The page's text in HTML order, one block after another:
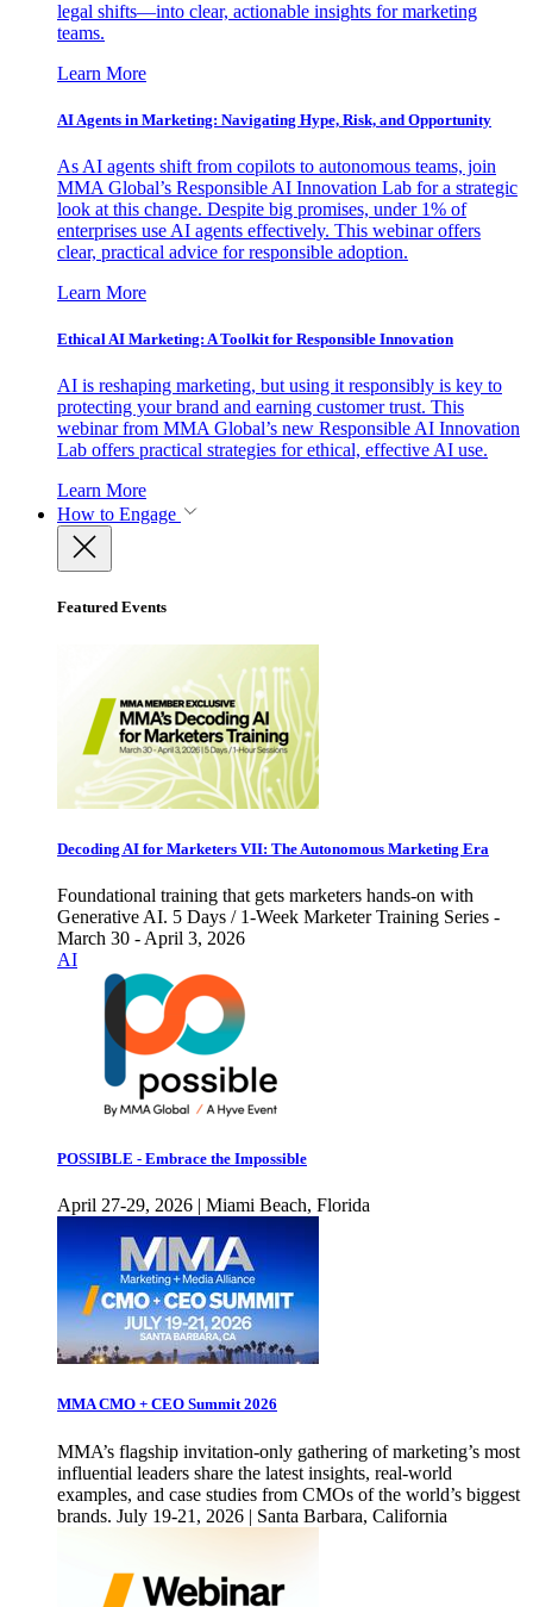
legal shifts—into clear, actionable insights for marketing
teams.
Learn More
AI Agents in Marketing: Navigating Hype, Risk, and Opportunity
As AI agents shift from copilots to autonomous teams, join
MMA Global’s Responsible AI Innovation Lab for a strategic
look at this change. Despite big promises, under 1% of
enterprises use AI agents effectively. This webinar offers
clear, practical advice for responsible adoption.
Learn More
Ethical AI Marketing: A Toolkit for Responsible Innovation
AI is reshaping marketing, but using it responsibly is key to
protecting your brand and earning customer trust. This
webinar from MMA Global’s new Responsible AI Innovation
Lab offers practical strategies for ethical, effective AI use.
Learn More
How to Engage
Featured Events
Decoding AI for Marketers VII: The Autonomous Marketing Era
Foundational training that gets marketers hands-on with
Generative AI. 5 Days / 1-Week Marketer Training Series -
March 30 - April 3, 2026
AI
POSSIBLE - Embrace the Impossible
April 27-29, 2026 | Miami Beach, Florida
MMA CMO + CEO Summit 2026
MMA’s flagship invitation-only gathering of marketing’s most
influential leaders share the latest insights, real-world
examples, and case studies from CMOs of the world’s biggest
brands. July 19-21, 2026 | Santa Barbara, California